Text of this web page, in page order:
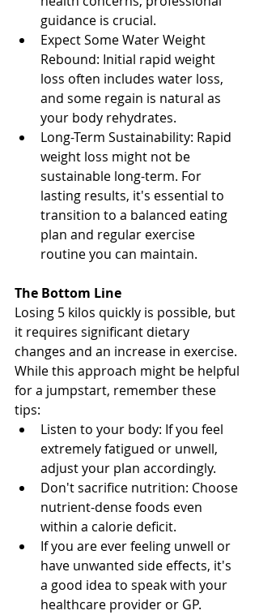
guidance is crucial.
Expect Some Water Weight
Rebound: Initial rapid weight
loss often includes water loss,
and some regain is natural as
your body rehydrates.
Long-Term Sustainability: Rapid
weight loss might not be
sustainable long-term. For
lasting results, it's essential to
transition to a balanced eating
plan and regular exercise
routine you can maintain.
The Bottom Line
Losing 5 kilos quickly is possible, but
it requires significant dietary
changes and an increase in exercise.
While this approach might be helpful
for a jumpstart, remember these
tips:
Listen to your body: If you feel
extremely fatigued or unwell,
adjust your plan accordingly.
Don't sacrifice nutrition: Choose
nutrient-dense foods even
within a calorie deficit.
If you are ever feeling unwell or
have unwanted side effects, it's
a good idea to speak with your
healthcare provider or GP.